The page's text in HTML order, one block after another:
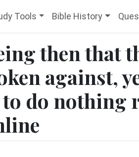
Tools Bible History
then that
against,
do nothing